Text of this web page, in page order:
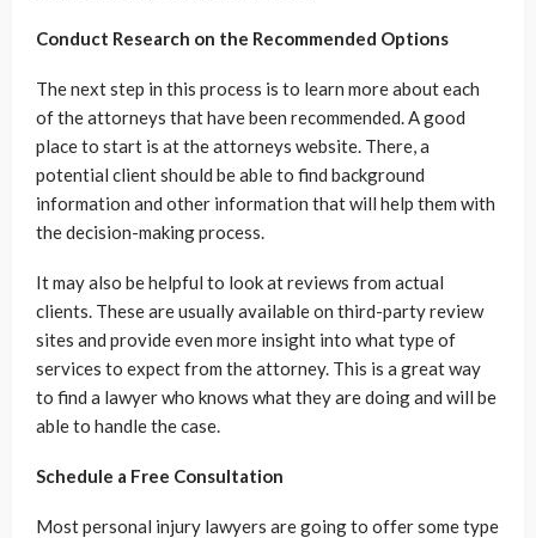
Conduct Research on the Recommended Options
The next step in this process is to learn more about each
of the attorneys that have been recommended. A good
place to start is at the attorneys website. There, a
potential client should be able to find background
information and other information that will help them with
the decision-making process.
It may also be helpful to look at reviews from actual
clients. These are usually available on third-party review
sites and provide even more insight into what type of
services to expect from the attorney. This is a great way
to find a lawyer who knows what they are doing and will be
able to handle the case.
Schedule a Free Consultation
Most personal injury lawyers are going to offer some type